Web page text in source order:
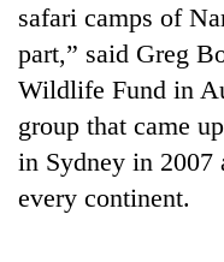
Mountaineering
community
bids
farewell
to
Pur
Bahadur
'Yukta'
safari camps of
part,” said Greg
Wildlife Fund in
group that came
in Sydney in 2007
every continent.